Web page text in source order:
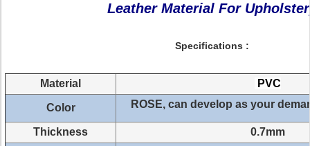
Leather Material For
Specifications :
Material PVC
Color ROSE, can develop as your
Thickness 0.7mm